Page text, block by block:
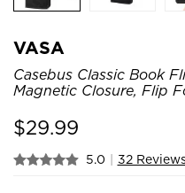
VASA
Casebus Classic Book
Magnetic Closure, Flip
$29.99
5.0 | 32